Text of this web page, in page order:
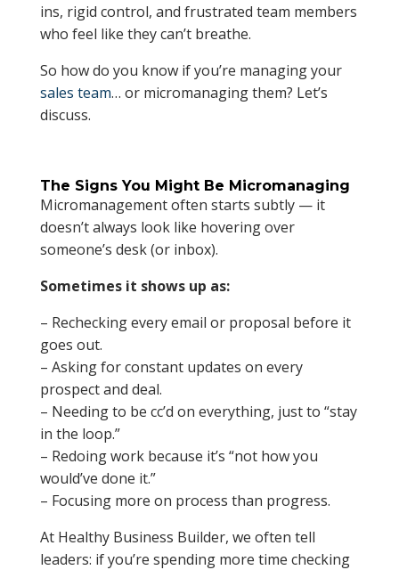
ins, rigid control, and frustrated team members
who feel like they can’t breathe.
So how do you know if you’re managing your
sales team… or micromanaging them? Let’s
discuss.
The Signs You Might Be Micromanaging
Micromanagement often starts subtly — it
doesn’t always look like hovering over
someone’s desk (or inbox).
Sometimes it shows up as:
– Rechecking every email or proposal before it
goes out.
– Asking for constant updates on every
prospect and deal.
– Needing to be cc’d on everything, just to “stay
in the loop.”
– Redoing work because it’s “not how you
would’ve done it.”
– Focusing more on process than progress.
At Healthy Business Builder, we often tell
leaders: if you’re spending more time checking